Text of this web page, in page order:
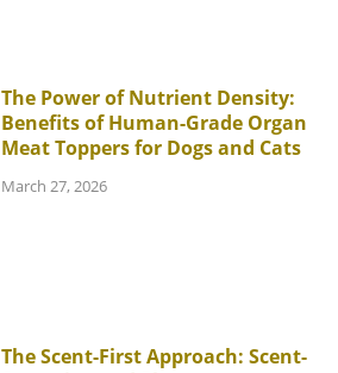
The Power of Nutrient Density:
Benefits of Human-Grade Organ
Meat Toppers for Dogs and Cats
March 27, 2026
The Scent-First Approach: Scent-